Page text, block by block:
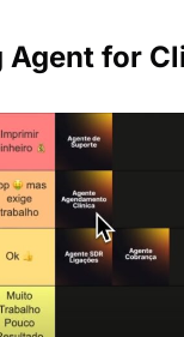
Agent for